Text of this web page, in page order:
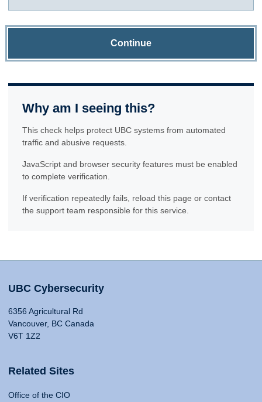
Continue
Why am I seeing this?
This check helps protect UBC systems from automated
traffic and abusive requests.
JavaScript and browser security features must be enabled
to complete verification.
If verification repeatedly fails, reload this page or contact
the support team responsible for this service.
UBC Cybersecurity
6356 Agricultural Rd
Vancouver, BC Canada
V6T 1Z2
Related Sites
Office of the CIO